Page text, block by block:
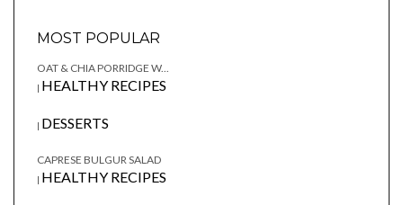
MOST POPULAR
OAT & CHIA PORRIDGE W...
| HEALTHY RECIPES
| DESSERTS
CAPRESE BULGUR SALAD
| HEALTHY RECIPES